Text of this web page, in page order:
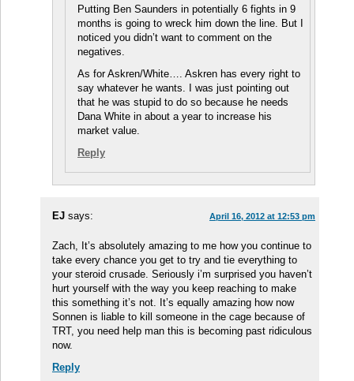
Putting Ben Saunders in potentially 6 fights in 9
months is going to wreck him down the line. But I
noticed you didn’t want to comment on the
negatives.
As for Askren/White…. Askren has every right to
say whatever he wants. I was just pointing out
that he was stupid to do so because he needs
Dana White in about a year to increase his
market value.
Reply
EJ says: April 16, 2012 at 12:53 pm
Zach, It’s absolutely amazing to me how you continue to
take every chance you get to try and tie everything to
your steroid crusade. Seriously i’m surprised you haven’t
hurt yourself with the way you keep reaching to make
this something it’s not. It’s equally amazing how now
Sonnen is liable to kill someone in the cage because of
TRT, you need help man this is becoming past ridiculous
now.
Reply